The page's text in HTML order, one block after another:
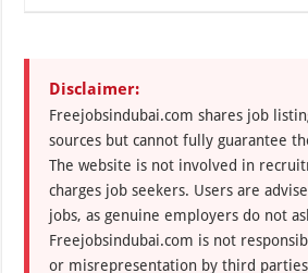
Disclaimer:
Freejobsindubai.com shares job
sources but cannot fully guarantee
The website is not involved in
charges job seekers. Users are
jobs, as genuine employers do not
Freejobsindubai.com is not
or misrepresentation by third